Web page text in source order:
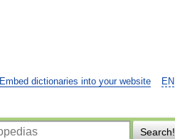
EN
Embed dictionaries into your website
Search!